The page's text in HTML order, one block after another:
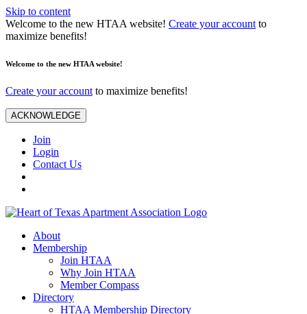
Skip to content
Welcome to the new HTAA website! Create your account to
maximize benefits!
Welcome to the new HTAA website!
Create your account to maximize benefits!
ACKNOWLEDGE
Join
Login
Contact Us
About
Membership
Join HTAA
Why Join HTAA
Member Compass
Directory
HTAA Membership Directory